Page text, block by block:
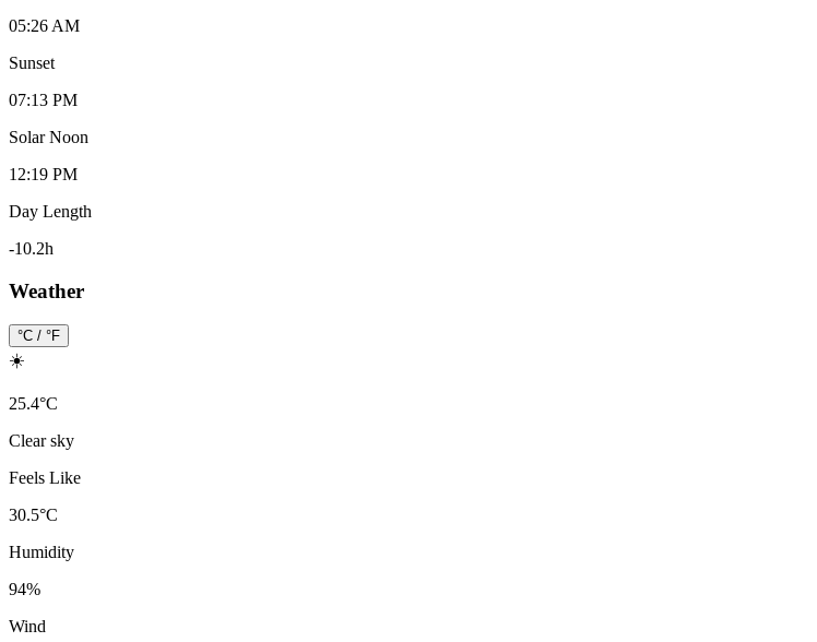
05:26 AM
Sunset
07:13 PM
Solar Noon
12:19 PM
Day Length
-10.2h
Weather
°C / °F
☀️
25.4°C
Clear sky
Feels Like
30.5°C
Humidity
94%
Wind